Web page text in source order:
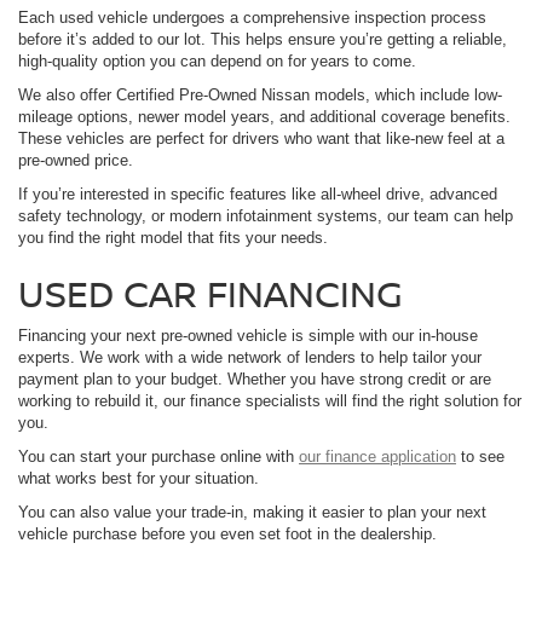
Each used vehicle undergoes a comprehensive inspection process
before it’s added to our lot. This helps ensure you’re getting a reliable,
high-quality option you can depend on for years to come.
We also offer Certified Pre-Owned Nissan models, which include low-
mileage options, newer model years, and additional coverage benefits.
These vehicles are perfect for drivers who want that like-new feel at a
pre-owned price.
If you’re interested in specific features like all-wheel drive, advanced
safety technology, or modern infotainment systems, our team can help
you find the right model that fits your needs.
USED CAR FINANCING
Financing your next pre-owned vehicle is simple with our in-house
experts. We work with a wide network of lenders to help tailor your
payment plan to your budget. Whether you have strong credit or are
working to rebuild it, our finance specialists will find the right solution for
you.
You can start your purchase online with our finance application to see
what works best for your situation.
You can also value your trade-in, making it easier to plan your next
vehicle purchase before you even set foot in the dealership.